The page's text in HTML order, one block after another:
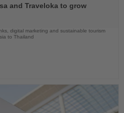
and Traveloka to grow
digital marketing and sustainable tourism
to Thailand